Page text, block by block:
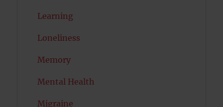
Learning
Loneliness
Memory
Mental Health
Migraine